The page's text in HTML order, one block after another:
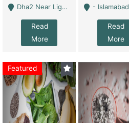
Dha2 Near Lignum Town Islamabad - Islamabad
Read
More
- Islamabad
Read
More
Featured